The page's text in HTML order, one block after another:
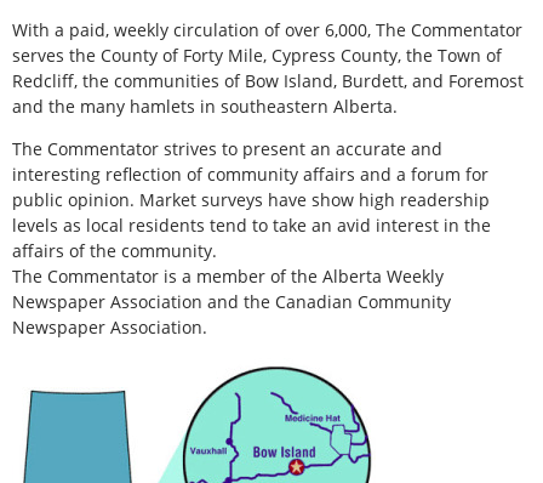
With a paid, weekly circulation of over 6,000, The Commentator
serves the County of Forty Mile, Cypress County, the Town of
Redcliff, the communities of Bow Island, Burdett, and Foremost
and the many hamlets in southeastern Alberta.
The Commentator strives to present an accurate and
interesting reflection of community affairs and a forum for
public opinion. Market surveys have show high readership
levels as local residents tend to take an avid interest in the
affairs of the community.
The Commentator is a member of the Alberta Weekly
Newspaper Association and the Canadian Community
Newspaper Association.